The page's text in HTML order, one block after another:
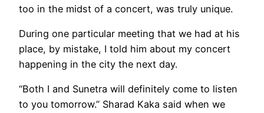
too in the midst of a concert, was truly unique.
During one particular meeting that we had at his
place, by mistake, I told him about my concert
happening in the city the next day.
“Both I and Sunetra will definitely come to listen
to you tomorrow.” Sharad Kaka said when we